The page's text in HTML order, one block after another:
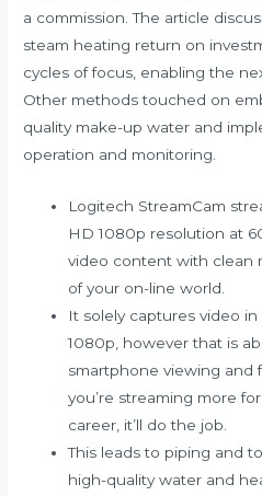
a commission. The article
steam heating return on
cycles of focus, enabling the
Other methods touched on
quality make-up water and
operation and monitoring.
Logitech StreamCam
HD 1080p resolution at
video content with clean
of your on-line world.
It solely captures video
1080p, however that is
smartphone viewing and
you’re streaming more
career, it’ll do the job.
This leads to piping and
high-quality water and